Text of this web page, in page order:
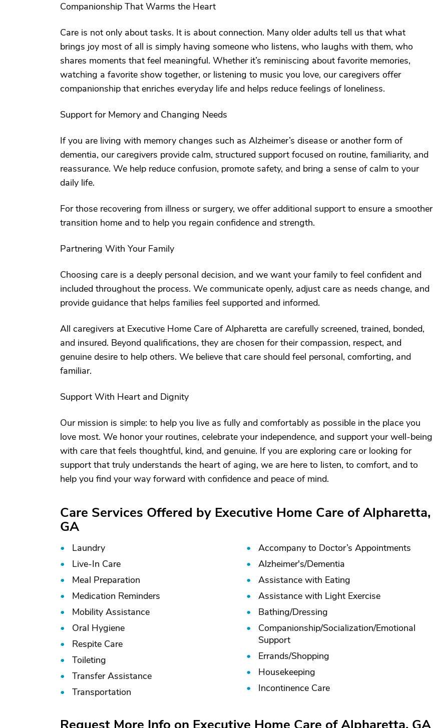
Companionship That Warms the Heart
Care is not only about tasks. It is about connection. Many older adults tell us that what
brings joy most of all is simply having someone who listens, who laughs with them, who
shares moments that feel meaningful. Whether it’s reminiscing about favorite memories,
watching a favorite show together, or listening to music you love, our caregivers offer
companionship that enriches everyday life and helps reduce feelings of loneliness.
Support for Memory and Changing Needs
If you are living with memory changes such as Alzheimer’s disease or another form of
dementia, our caregivers provide calm, structured support focused on routine, familiarity, and
reassurance. We help reduce confusion, promote safety, and bring a sense of calm to your
daily life.
For those recovering from illness or surgery, we offer additional support to ensure a smoother
transition home and to help you regain confidence and strength.
Partnering With Your Family
Choosing care is a deeply personal decision, and we want your family to feel confident and
included throughout the process. We communicate openly, adjust care as needs change, and
provide guidance that helps families feel supported and informed.
All caregivers at Executive Home Care of Alpharetta are carefully screened, trained, bonded,
and insured. Beyond qualifications, they are chosen for their compassion, respect, and
genuine desire to help others. We believe that care should feel personal, comforting, and
familiar.
Support With Heart and Dignity
Our mission is simple: to help you live as fully and comfortably as possible in the place you
love most. We honor your routines, celebrate your independence, and support your well-being
with care that feels thoughtful, kind, and genuine. If you are exploring care or looking for
support that truly understands the heart of aging, we are here to listen, to comfort, and to
help you find your way forward with confidence and peace of mind.
Care Services Offered by Executive Home Care of Alpharetta,
GA
Laundry
Live-In Care
Meal Preparation
Medication Reminders
Mobility Assistance
Oral Hygiene
Respite Care
Toileting
Transfer Assistance
Transportation
Accompany to Doctor’s Appointments
Alzheimer's/Dementia
Assistance with Eating
Assistance with Light Exercise
Bathing/Dressing
Companionship/Socialization/Emotional
Support
Errands/Shopping
Housekeeping
Incontinence Care